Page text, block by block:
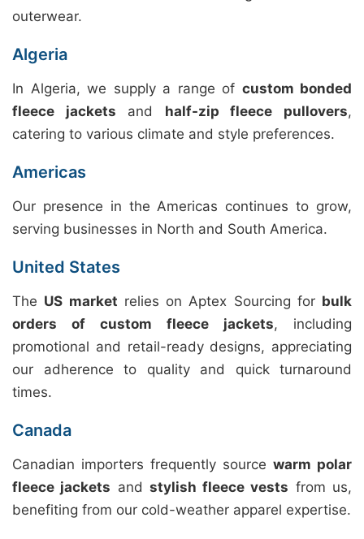
outerwear.
Algeria
In Algeria, we supply a range of custom bonded
fleece jackets and half-zip fleece pullovers,
catering to various climate and style preferences.
Americas
Our presence in the Americas continues to grow,
serving businesses in North and South America.
United States
The US market relies on Aptex Sourcing for bulk
orders of custom fleece jackets, including
promotional and retail-ready designs, appreciating
our adherence to quality and quick turnaround
times.
Canada
Canadian importers frequently source warm polar
fleece jackets and stylish fleece vests from us,
benefiting from our cold-weather apparel expertise.